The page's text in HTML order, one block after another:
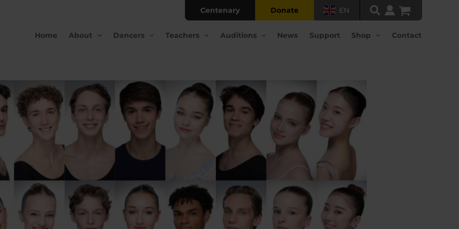
Home
About Dancers Teachers Auditions News Support Shop Contact
Centenary Donate EN